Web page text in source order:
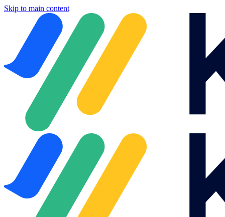
Skip to main content